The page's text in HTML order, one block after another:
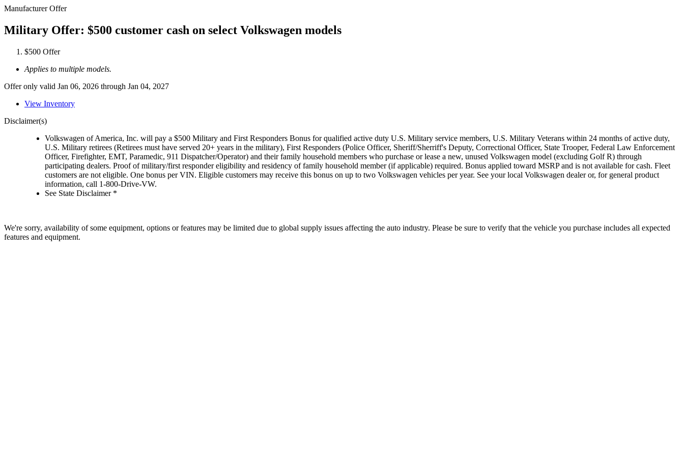
Manufacturer Offer
Military Offer: $500 customer cash on select Volkswagen models
$500 Offer
Applies to multiple models.
Offer only valid Jan 06, 2026 through Jan 04, 2027
View Inventory
Disclaimer(s)
Volkswagen of America, Inc. will pay a $500 Military and First Responders Bonus for qualified active duty U.S. Military service members, U.S. Military Veterans within 24 months of active duty,
U.S. Military retirees (Retirees must have served 20+ years in the military), First Responders (Police Officer, Sheriff/Sherriff's Deputy, Correctional Officer, State Trooper, Federal Law Enforcement
Officer, Firefighter, EMT, Paramedic, 911 Dispatcher/Operator) and their family household members who purchase or lease a new, unused Volkswagen model (excluding Golf R) through
participating dealers. Proof of military/first responder eligibility and residency of family household member (if applicable) required. Bonus applied toward MSRP and is not available for cash. Fleet
customers are not eligible. One bonus per VIN. Eligible customers may receive this bonus on up to two Volkswagen vehicles per year. See your local Volkswagen dealer or, for general product
information, call 1-800-Drive-VW.
See State Disclaimer *
We're sorry, availability of some equipment, options or features may be limited due to global supply issues affecting the auto industry. Please be sure to verify that the vehicle you purchase includes all expected
features and equipment.